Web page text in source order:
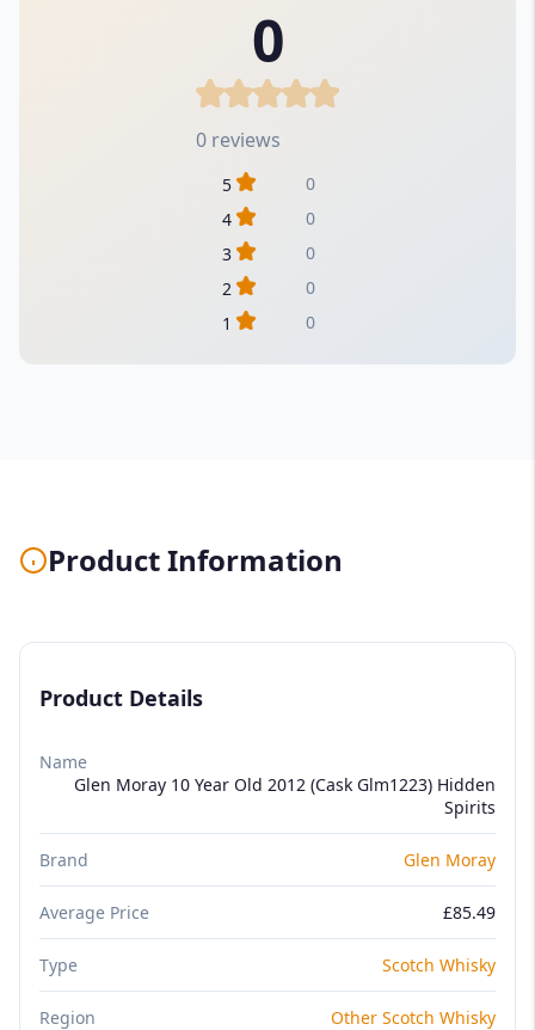
0
0 reviews
5
0
4
0
3
0
2
0
1
0
Product Information
Product Details
Name
Glen Moray 10 Year Old 2012 (Cask Glm1223) Hidden
Spirits
Brand Glen Moray
Average Price £85.49
Type Scotch Whisky
Region Other Scotch Whisky